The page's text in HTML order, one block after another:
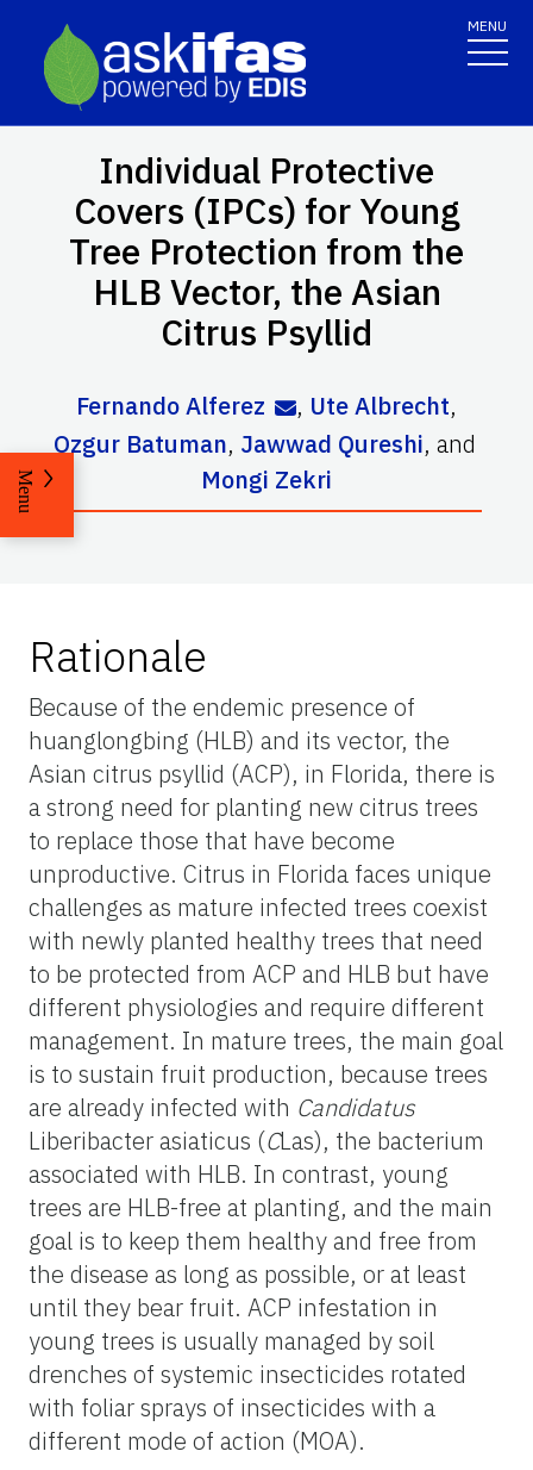
MENU
Individual Protective
Covers (IPCs) for Young
Tree Protection from the
HLB Vector, the Asian
Citrus Psyllid
Fernando Alferez , Ute Albrecht,
Ozgur Batuman, Jawwad Qureshi, and
Mongi Zekri
Menu
Rationale
Because of the endemic presence of
huanglongbing (HLB) and its vector, the
Asian citrus psyllid (ACP), in Florida, there is
a strong need for planting new citrus trees
to replace those that have become
unproductive. Citrus in Florida faces unique
challenges as mature infected trees coexist
with newly planted healthy trees that need
to be protected from ACP and HLB but have
different physiologies and require different
management. In mature trees, the main goal
is to sustain fruit production, because trees
are already infected with Candidatus
Liberibacter asiaticus (CLas), the bacterium
associated with HLB. In contrast, young
trees are HLB-free at planting, and the main
goal is to keep them healthy and free from
the disease as long as possible, or at least
until they bear fruit. ACP infestation in
young trees is usually managed by soil
drenches of systemic insecticides rotated
with foliar sprays of insecticides with a
different mode of action (MOA).